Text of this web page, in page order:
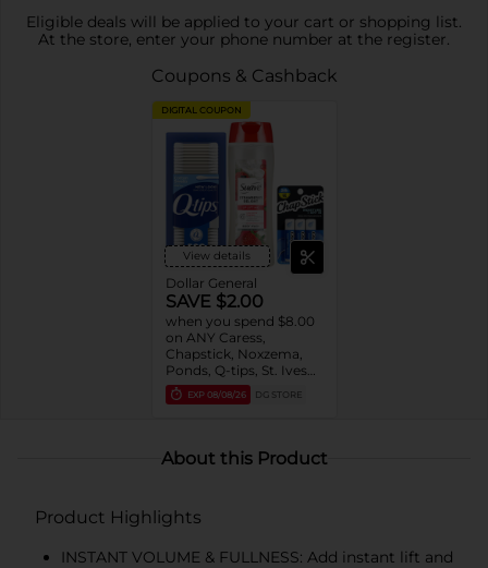
Eligible deals will be applied to your cart or shopping list.
At the store, enter your phone number at the register.
Coupons & Cashback
DIGITAL COUPON
View details
Dollar General
SAVE $2.00
when you spend $8.00
on ANY Caress,
Chapstick, Noxzema,
Ponds, Q-tips, St. Ives
or Suave Product $3 -
$9
EXP 08/08/26 DG STORE
About this Product
Product Highlights
INSTANT VOLUME & FULLNESS: Add instant lift and